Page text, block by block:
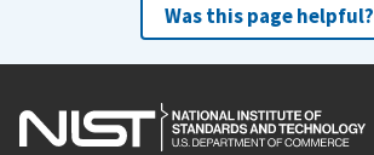
Was this page helpful?